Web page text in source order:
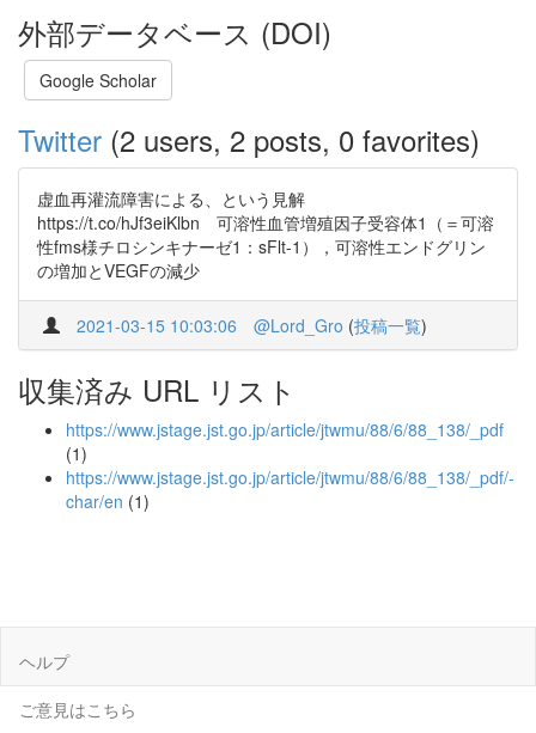
外部データベース (DOI)
Google Scholar
Twitter (2 users, 2 posts, 0 favorites)
虚血再灌流障害による、という見解
https://t.co/hJf3eiKlbn 可溶性血管増殖因子受容体1（＝可溶
性fms様チロシンキナーゼ1：sFlt-1），可溶性エンドグリン
の増加とVEGFの減少
2021-03-15 10:03:06 @Lord_Gro (投稿一覧)
収集済み URL リスト
https://www.jstage.jst.go.jp/article/jtwmu/88/6/88_138/_pdf
(1)
https://www.jstage.jst.go.jp/article/jtwmu/88/6/88_138/_pdf/-
char/en (1)
ヘルプ
ご意見はこちら